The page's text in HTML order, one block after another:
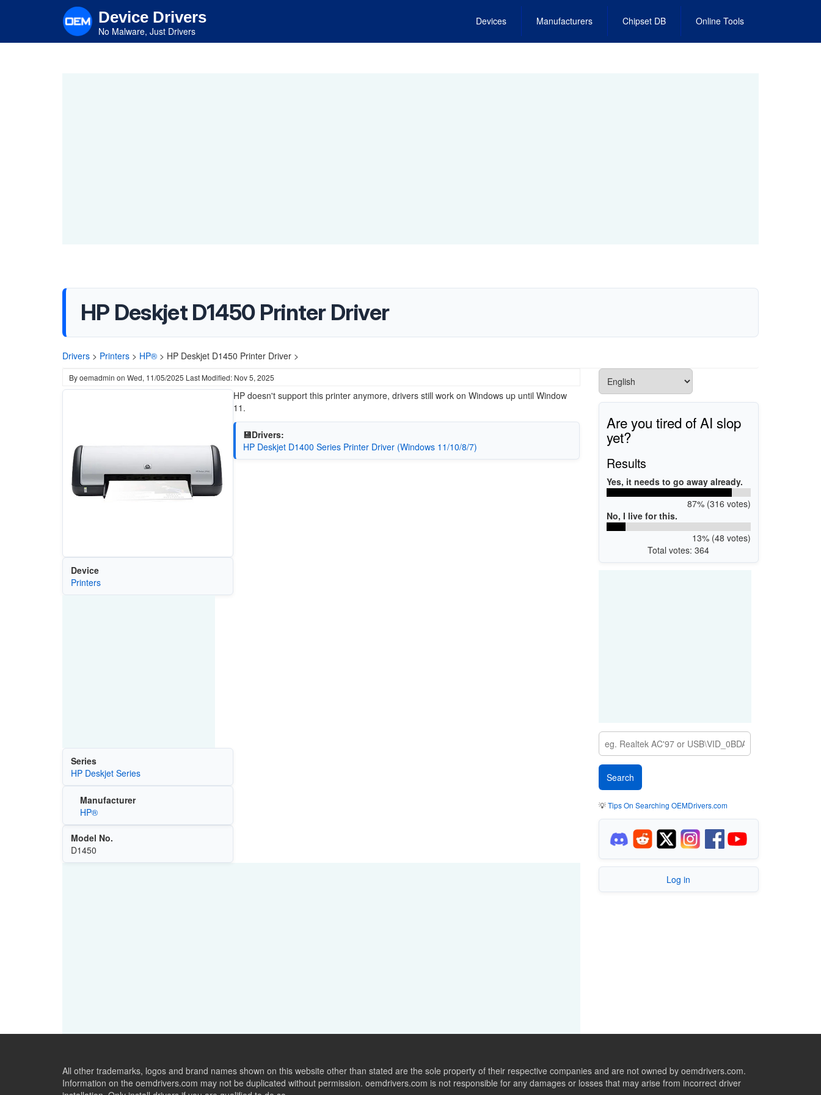
content
Device Drivers
No Malware, Just Drivers
Devices Manufacturers Chipset DB Online Tools
HP Deskjet D1450 Printer Driver
Drivers > Printers > HP® > HP Deskjet D1450 Printer Driver >
Byoemadmin on Wed, 11/05/2025 Last Modified: Nov 5, 2025
Device
Printers
Series
HP Deskjet Series
Manufacturer
HP®
Model No.
D1450
HP doesn't support this printer anymore, drivers still work on Windows up until Window
11.
💾Drivers:
HP Deskjet D1400 Series Printer Driver (Windows 11/10/8/7)
Are you tired of AI slop
yet?
Results
Yes, it needs to go away already.
87% (316 votes)
No, I live for this.
13% (48 votes)
Total votes: 364
💡Tips On Searching OEMDrivers.com
Log in
All other trademarks, logos and brand names shown on this website other than stated are the sole property of their respective companies and are not owned by oemdrivers.com.
Information on the oemdrivers.com may not be duplicated without permission. oemdrivers.com is not responsible for any damages or losses that may arise from incorrect driver